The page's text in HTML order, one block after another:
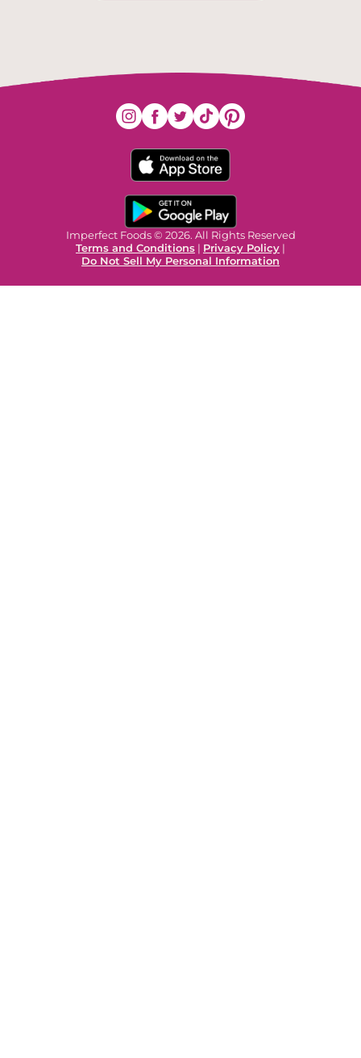
Imperfect Foods © 2026. All Rights Reserved
Terms and Conditions | Privacy Policy |
Do Not Sell My Personal Information